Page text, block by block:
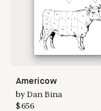
Americow
byDan Bina
$656